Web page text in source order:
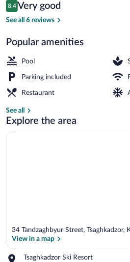
$96
Reviews
8.4
8.4 out of 10
Very good
See all 6 reviews
Popular amenities
Pool
Parking included
Restaurant
See all
Explore the area
34 Tandzaghbyur Street, Tsaghkadzor,
View in a map
Tsaghkadzor Ski Resort
Place,